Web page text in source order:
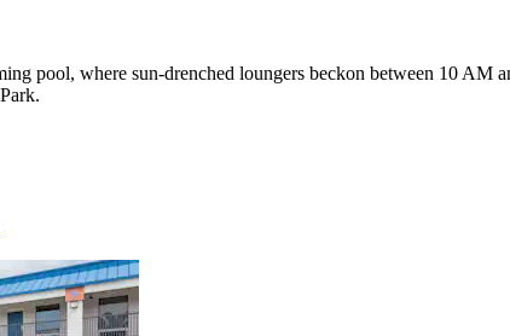
pool, where sun-drenched loungers beckon between 10